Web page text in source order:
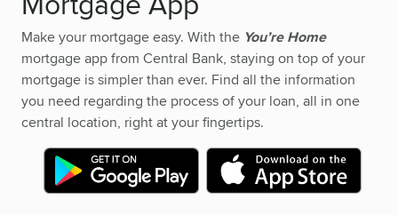
Make your mortgage easy. With the You’re Home
mortgage app from Central Bank, staying on top of your
mortgage is simpler than ever. Find all the information
you need regarding the process of your loan, all in one
central location, right at your fingertips.